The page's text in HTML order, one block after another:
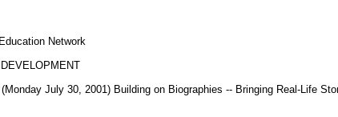
Network
July 30, 2001) Building on Biographies -- Bringing Real-Life